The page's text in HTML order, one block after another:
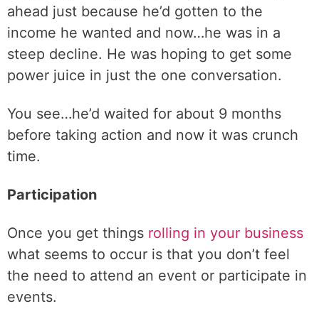
ahead just because he’d gotten to the
income he wanted and now…he was in a
steep decline. He was hoping to get some
power juice in just the one conversation.
You see…he’d waited for about 9 months
before taking action and now it was crunch
time.
Participation
Once you get things rolling in your business
what seems to occur is that you don’t feel
the need to attend an event or participate in
events.